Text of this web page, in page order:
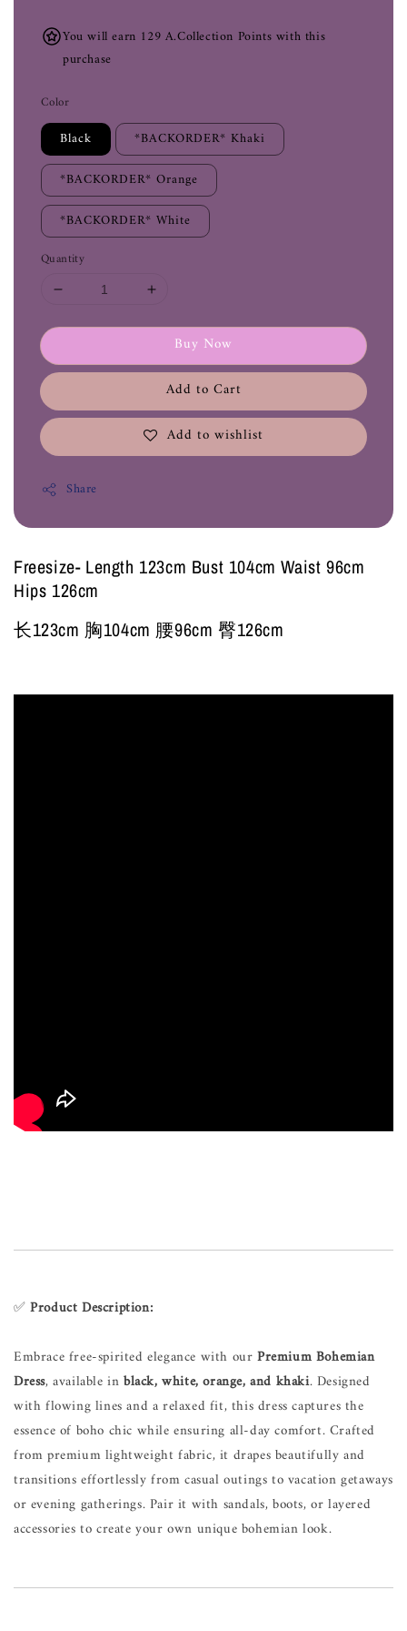
You will earn 129 A.Collection Points with this
purchase
Color
Black
*BACKORDER* Khaki
*BACKORDER* Orange
*BACKORDER* White
Quantity
Buy Now
Add to Cart
Add to wishlist
Share
Freesize- Length 123cm Bust 104cm Waist 96cm
Hips 126cm
长123cm 胸104cm 腰96cm 臀126cm
✅Product Description:
Embrace free-spirited elegance with ourPremium Bohemian
Dress, available inblack, white, orange, and khaki. Designed
with flowing lines and a relaxed fit, this dress captures the
essence of boho chic while ensuring all-day comfort. Crafted
from premium lightweight fabric, it drapes beautifully and
transitions effortlessly from casual outings to vacation getaways
or evening gatherings. Pair it with sandals, boots, or layered
accessories to create your own unique bohemian look.